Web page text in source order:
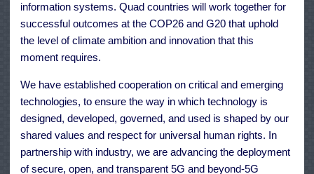
information systems. Quad countries will work together for
successful outcomes at the COP26 and G20 that uphold
the level of climate ambition and innovation that this
moment requires.
We have established cooperation on critical and emerging
technologies, to ensure the way in which technology is
designed, developed, governed, and used is shaped by our
shared values and respect for universal human rights. In
partnership with industry, we are advancing the deployment
of secure, open, and transparent 5G and beyond-5G